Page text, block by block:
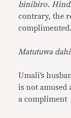
binibiro. Hindi
contrary, the
Matutuwa
Umali’s
is not amused
a compliment